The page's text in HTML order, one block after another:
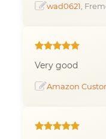
wad0621 ,
Very good
Amazon